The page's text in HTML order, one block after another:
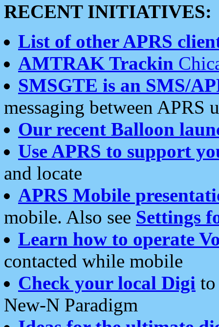
RECENT INITIATIVES:
List of other APRS
AMTRAK Trackin
SMSGTE is an SMS/
messaging between APRS
Our recent Balloon
Use APRS to support
and locate
APRS Mobile
mobile. Also see Settings
Learn how to operate
contacted while mobile
Check your local Digi
New-N Paradigm